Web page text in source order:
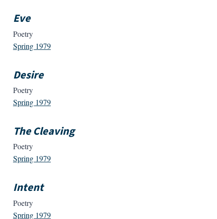
Eve
Poetry
Spring 1979
Desire
Poetry
Spring 1979
The Cleaving
Poetry
Spring 1979
Intent
Poetry
Spring 1979